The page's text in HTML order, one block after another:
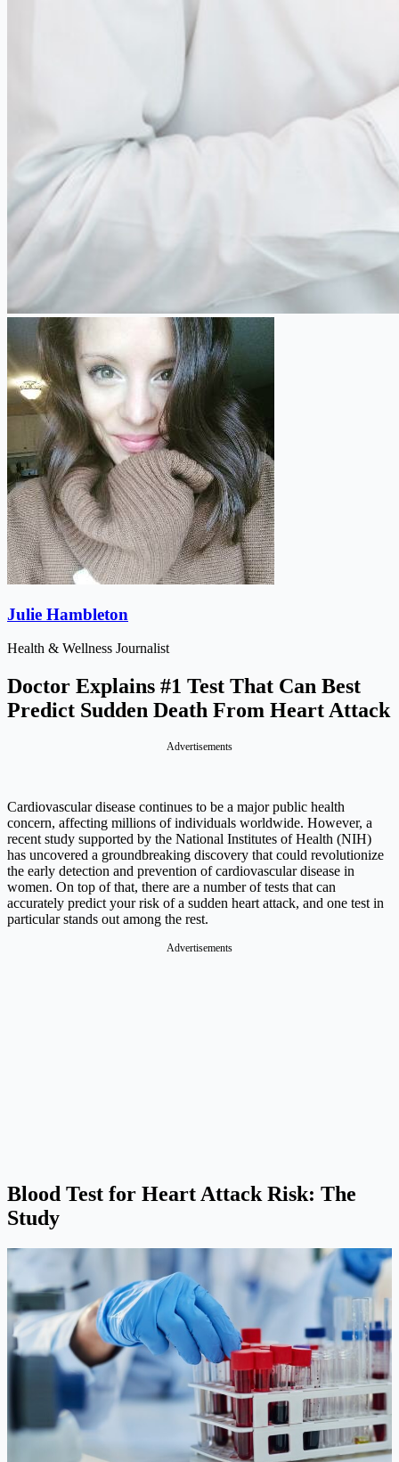
Julie Hambleton
Health & Wellness Journalist
Doctor Explains #1 Test That Can Best
Predict Sudden Death From Heart Attack
Advertisements
Cardiovascular disease continues to be a major public health
concern, affecting millions of individuals worldwide. However, a
recent study supported by the National Institutes of Health (NIH)
has uncovered a groundbreaking discovery that could revolutionize
the early detection and prevention of cardiovascular disease in
women. On top of that, there are a number of tests that can
accurately predict your risk of a sudden heart attack, and one test in
particular stands out among the rest.
Advertisements
Blood Test for Heart Attack Risk: The
Study